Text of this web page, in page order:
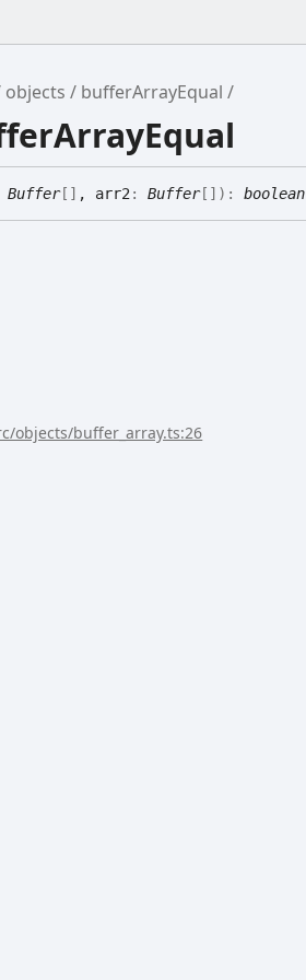
objects bufferArrayEqual
Buffer[] , arr2:Buffer[] ) :boolean
objects/buffer_array.ts:26